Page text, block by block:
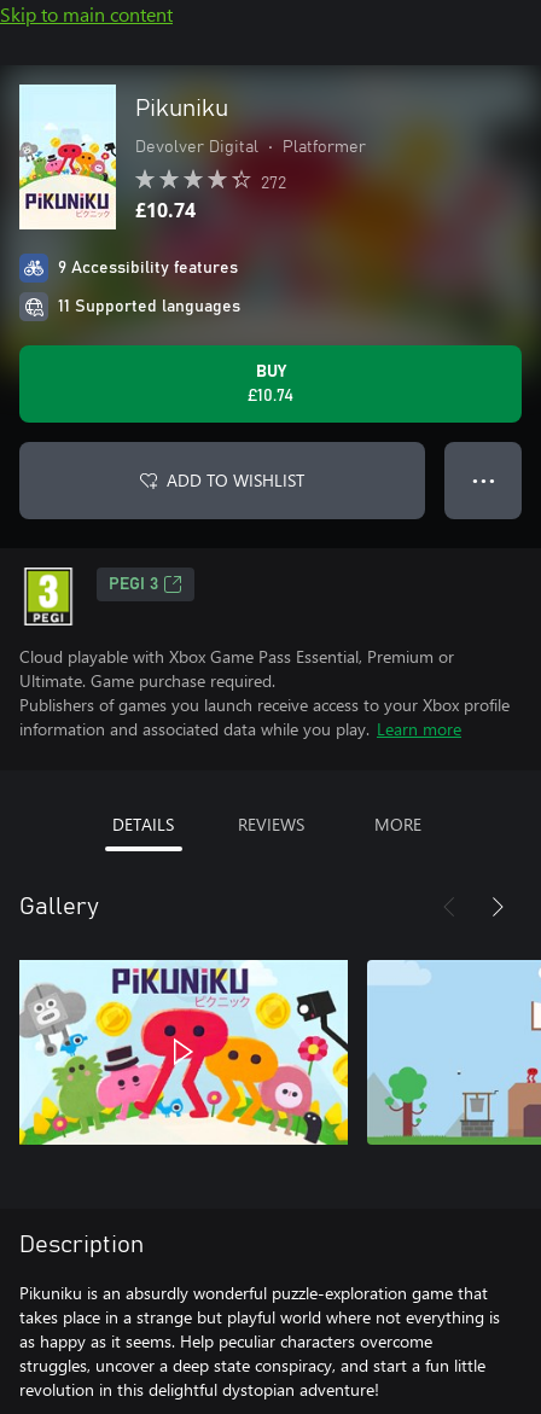
Skip to main content
Pikuniku
Devolver Digital • Platformer
272
£10.74
9 Accessibility features
11 Supported languages
BUY
£10.74
ADD TO WISHLIST ● ● ●
PEGI 3
Cloud playable with Xbox Game Pass Essential, Premium or
Ultimate. Game purchase required.
Publishers of games you launch receive access to your Xbox profile
information and associated data while you play. Learn more
DETAILS REVIEWS MORE
Gallery
Description
Pikuniku is an absurdly wonderful puzzle-exploration game that
takes place in a strange but playful world where not everything is
as happy as it seems. Help peculiar characters overcome
struggles, uncover a deep state conspiracy, and start a fun little
revolution in this delightful dystopian adventure!